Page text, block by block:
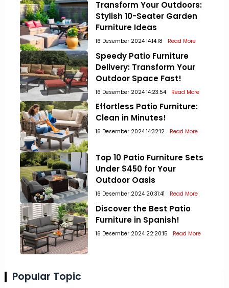
Transform Your Outdoors:
Stylish 10-Seater Garden
Furniture Ideas
16 Desember 2024 14:14:18 Read More
Speedy Patio Furniture
Delivery: Transform Your
Outdoor Space Fast!
16 Desember 2024 14:23:54 Read More
Effortless Patio Furniture:
Clean in Minutes!
16 Desember 2024 14:32:12 Read More
Top 10 Patio Furniture Sets
Under $450 for Your
Outdoor Oasis
16 Desember 2024 20:31:41 Read More
Discover the Best Patio
Furniture in Spanish!
16 Desember 2024 22:20:15 Read More
Popular Topic